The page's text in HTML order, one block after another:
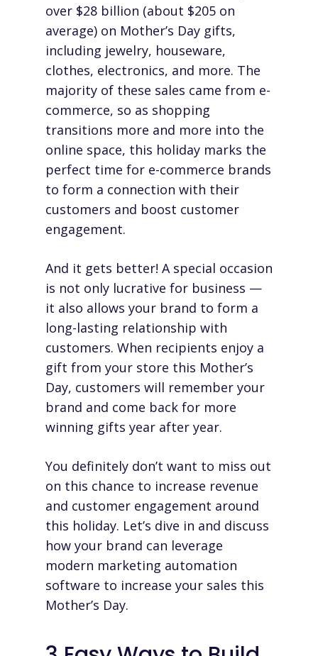
over $28 billion (about $205 on
average) on Mother’s Day gifts,
including jewelry, houseware,
clothes, electronics, and more. The
majority of these sales came from e-
commerce, so as shopping
transitions more and more into the
online space, this holiday marks the
perfect time for e-commerce brands
to form a connection with their
customers and boost customer
engagement.
And it gets better! A special occasion
is not only lucrative for business —
it also allows your brand to form a
long-lasting relationship with
customers. When recipients enjoy a
gift from your store this Mother’s
Day, customers will remember your
brand and come back for more
winning gifts year after year.
You definitely don’t want to miss out
on this chance to increase revenue
and customer engagement around
this holiday. Let’s dive in and discuss
how your brand can leverage
modern marketing automation
software to increase your sales this
Mother’s Day.